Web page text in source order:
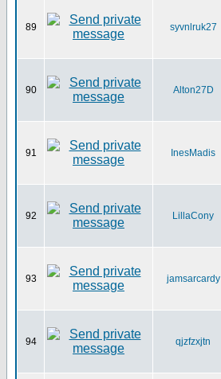
89 syvnlruk27
90 Alton27D
91 InesMadis
92 LillaCony
93 jamsarcardy
94 qjzfzxjtn